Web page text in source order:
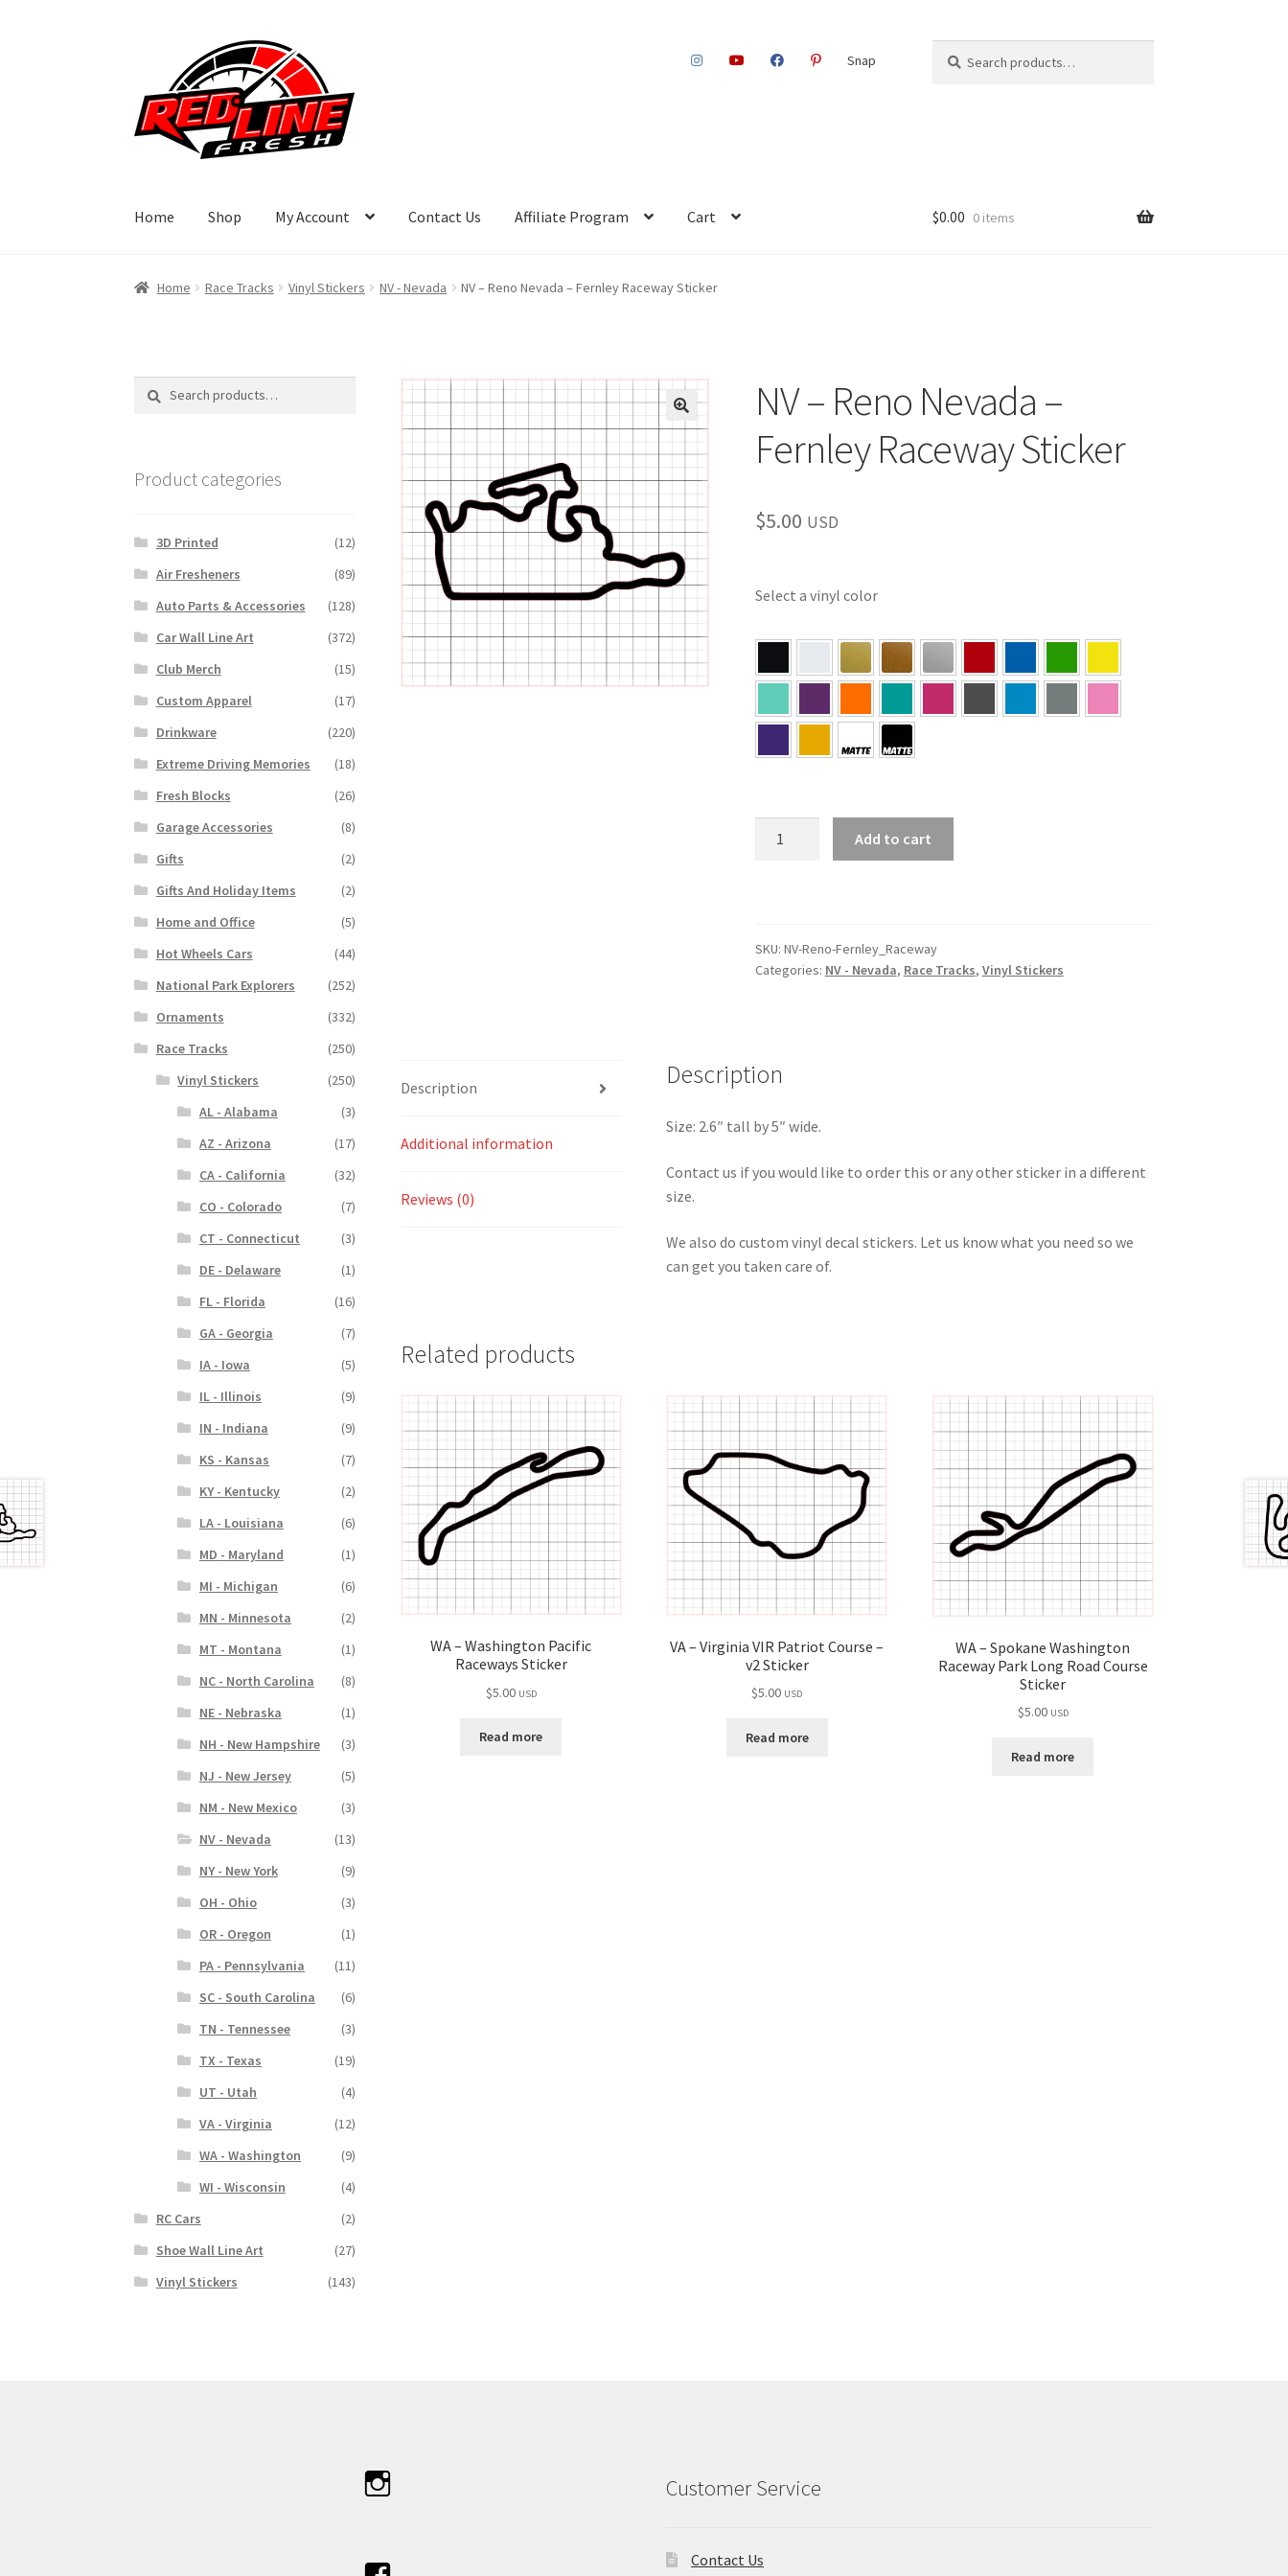
navigation
content
Snap
for:
Home Shop My Account Contact Us Affiliate Program Cart $0.00 0 items
Home Race Tracks Vinyl Stickers NV - Nevada NV – Reno Nevada – Fernley Raceway Sticker
NV – Reno Nevada –
Fernley Raceway Sticker
$5.00 USD
Select a vinyl color
Fernley
Raceway
Add to cart
SKU: NV-Reno-Fernley_Raceway
Categories: NV - Nevada, Race Tracks, Vinyl Stickers
Description
Additional information
Reviews (0)
Description
Size: 2.6″ tall by 5″ wide.
Contact us if you would like to order this or any other sticker in a different
size.
We also do custom vinyl decal stickers. Let us know what you need so we
can get you taken care of.
Related products
WA – Washington Pacific
Raceways Sticker
$5.00 USD
Read more
VA – Virginia VIR Patriot Course –
v2 Sticker
$5.00 USD
Read more
WA – Spokane Washington
Raceway Park Long Road Course
Sticker
$5.00 USD
Read more
Search
Search
Product categories
3D Printed
(12)
Air Fresheners
(89)
Auto Parts & Accessories
(128)
Car Wall Line Art
(372)
Club Merch
(15)
Custom Apparel
(17)
Drinkware
(220)
Extreme Driving Memories
(18)
Fresh Blocks
(26)
Garage Accessories
(8)
Gifts
(2)
Gifts And Holiday Items
(2)
Home and Office
(5)
Hot Wheels Cars
(44)
National Park Explorers
(252)
Ornaments
(332)
Race Tracks
(250)
Vinyl Stickers
(250)
AL - Alabama
(3)
AZ - Arizona
(17)
CA - California
(32)
CO - Colorado
(7)
CT - Connecticut
(3)
DE - Delaware
(1)
FL - Florida
(16)
GA - Georgia
(7)
IA - Iowa
(5)
IL - Illinois
(9)
IN - Indiana
(9)
KS - Kansas
(7)
KY - Kentucky
(2)
LA - Louisiana
(6)
MD - Maryland
(1)
MI - Michigan
(6)
MN - Minnesota
(2)
MT - Montana
(1)
NC - North Carolina
(8)
NE - Nebraska
(1)
NH - New Hampshire
(3)
NJ - New Jersey
(5)
NM - New Mexico
(3)
NV - Nevada
(13)
NY - New York
(9)
OH - Ohio
(3)
OR - Oregon
(1)
PA - Pennsylvania
(11)
SC - South Carolina
(6)
TN - Tennessee
(3)
TX - Texas
(19)
UT - Utah
(4)
VA - Virginia
(12)
WA - Washington
(9)
WI - Wisconsin
(4)
RC Cars
(2)
Shoe Wall Line Art
(27)
Vinyl Stickers
(143)
Customer Service
Contact Us